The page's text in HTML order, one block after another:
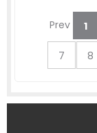
Prev 1
7 8